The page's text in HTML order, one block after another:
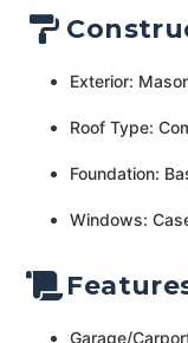
Exterior:
Roof Type:
Foundation:
Windows:
Garage/